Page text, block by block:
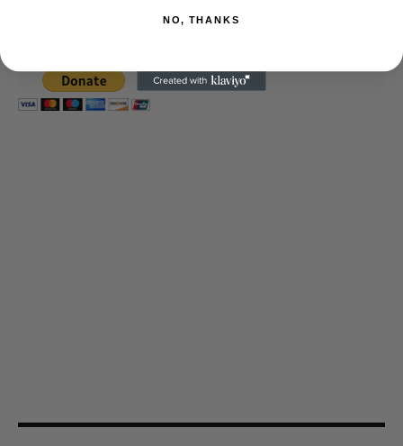
NO, THANKS